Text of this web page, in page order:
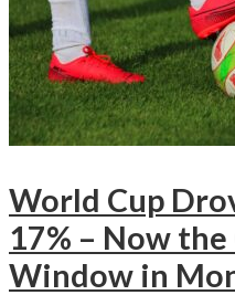
World Cup
17% – Now
Window in